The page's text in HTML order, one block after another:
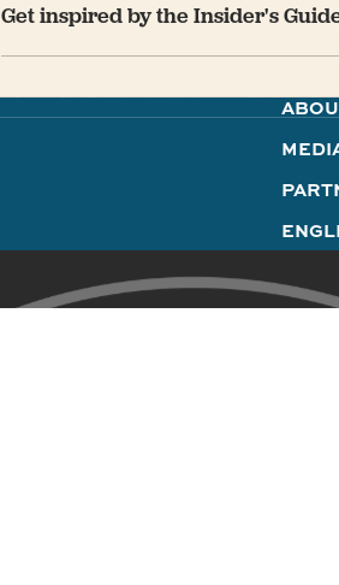
Get inspired by the Insider's